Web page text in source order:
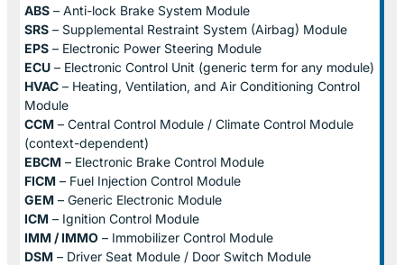
ABS – Anti-lock Brake System Module
SRS – Supplemental Restraint System (Airbag) Module
EPS – Electronic Power Steering Module
ECU – Electronic Control Unit (generic term for any module)
HVAC – Heating, Ventilation, and Air Conditioning Control
Module
CCM – Central Control Module / Climate Control Module
(context-dependent)
EBCM – Electronic Brake Control Module
FICM – Fuel Injection Control Module
GEM – Generic Electronic Module
ICM – Ignition Control Module
IMM / IMMO – Immobilizer Control Module
DSM – Driver Seat Module / Door Switch Module